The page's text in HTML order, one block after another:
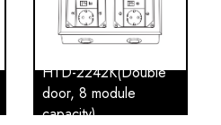
HTD-2242K(Double
door, 8 module
capacity)